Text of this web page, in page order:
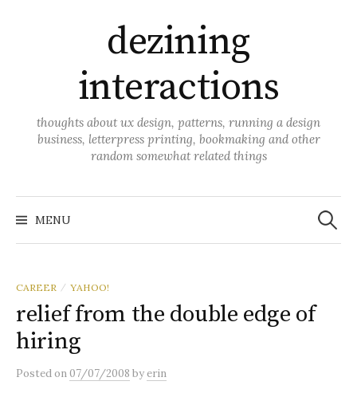
dezining
interactions
thoughts about ux design, patterns, running a design
business, letterpress printing, bookmaking and other
random somewhat related things
MENU
Search
for:
CAREER / YAHOO!
relief from the double edge of
hiring
Postedon 07/07/2008 byerin